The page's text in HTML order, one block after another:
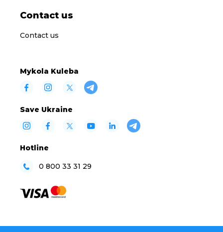
Contact us
Contact us
Mykola Kuleba
Save Ukraine
Hotline
0 800 33 31 29